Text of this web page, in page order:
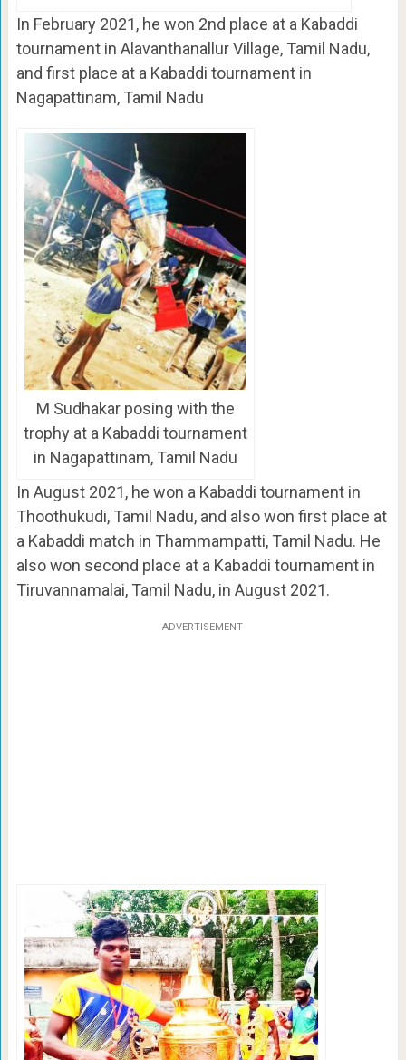
In February 2021, he won 2nd place at a Kabaddi
tournament in Alavanthanallur Village, Tamil Nadu,
and first place at a Kabaddi tournament in
Nagapattinam, Tamil Nadu
M Sudhakar posing with the
trophy at a Kabaddi tournament
in Nagapattinam, Tamil Nadu
In August 2021, he won a Kabaddi tournament in
Thoothukudi, Tamil Nadu, and also won first place at
a Kabaddi match in Thammampatti, Tamil Nadu. He
also won second place at a Kabaddi tournament in
Tiruvannamalai, Tamil Nadu, in August 2021.
ADVERTISEMENT